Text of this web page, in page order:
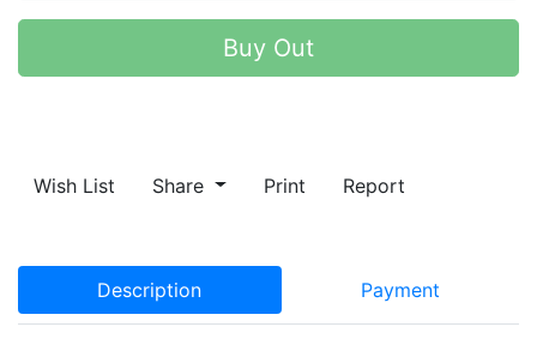
Buy Out
Wish List Share Print Report
Description Payment